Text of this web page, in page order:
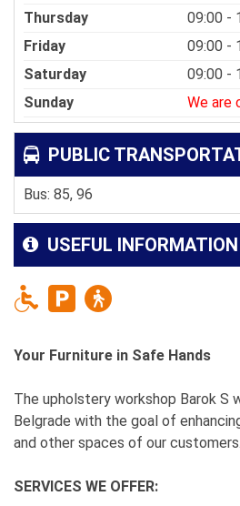
Thursday
09:00 -
Friday
09:00 -
Saturday
09:00 -
Sunday
We are
PUBLIC
Bus: 85, 96
USEFUL INFORMATION
Your Furniture in Safe Hands
The upholstery workshop Barok S
Belgrade with the goal of
and other spaces of our customers.
SERVICES WE OFFER: